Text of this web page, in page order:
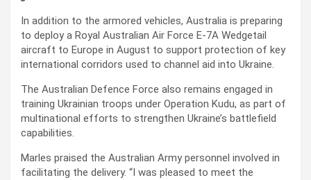
In addition to the armored vehicles, Australia is preparing
to deploy a Royal Australian Air Force E-7A Wedgetail
aircraft to Europe in August to support protection of key
international corridors used to channel aid into Ukraine.
The Australian Defence Force also remains engaged in
training Ukrainian troops under Operation Kudu, as part of
multinational efforts to strengthen Ukraine’s battlefield
capabilities.
Marles praised the Australian Army personnel involved in
facilitating the delivery. “I was pleased to meet the